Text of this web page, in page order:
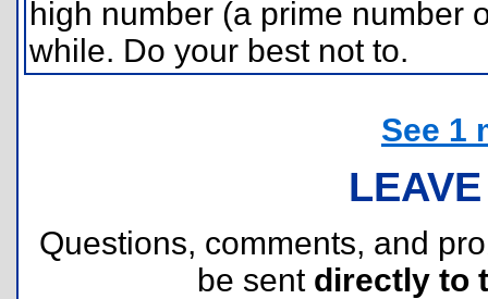
high number (a prime number
while. Do your best not to.
See 1
Questions, comments, and
be sent directly to